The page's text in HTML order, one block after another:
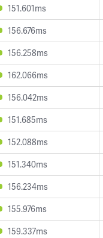
151.601ms
156.676ms
156.258ms
162.066ms
156.042ms
151.685ms
152.088ms
151.340ms
156.234ms
155.976ms
159.337ms